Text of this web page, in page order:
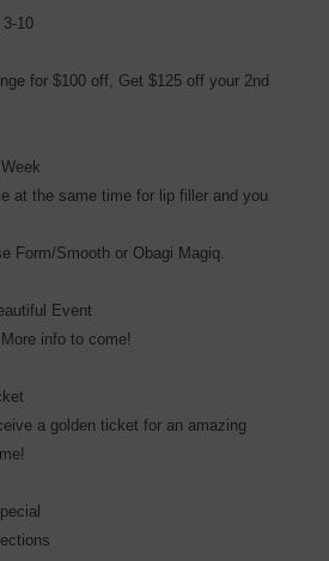
3-10
for $100 off, Get $125 off your 2nd
at the same time for lip filler and you
Form/Smooth or Obagi Magiq.
Event
info to come!
a golden ticket for an amazing